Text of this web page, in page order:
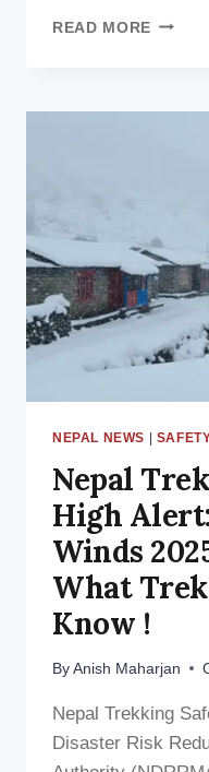
READ MORE
&
MIND
FOR
HIGH-
NEPAL NEWS
Nepal
High
Winds
What
Know !
By Anish Maharjan
Nepal Trekking
Disaster Risk